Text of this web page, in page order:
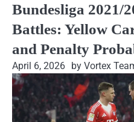
Bundesliga 2021/
Battles: Yellow
and Penalty
April 6, 2026 by Vortex